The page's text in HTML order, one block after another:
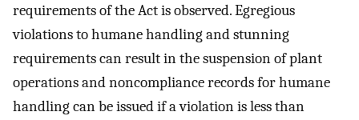
requirements of the Act is observed. Egregious
violations to humane handling and stunning
requirements can result in the suspension of plant
operations and noncompliance records for humane
handling can be issued if a violation is less than